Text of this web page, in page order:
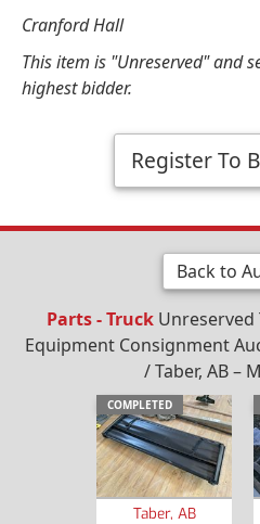
Cranford Hall
This item is "Unreserved" and
highest bidder.
Register To
Back to
Parts - TruckUnreserved
Equipment Consignment
/ Taber, AB –
COMPLETED
Taber, AB